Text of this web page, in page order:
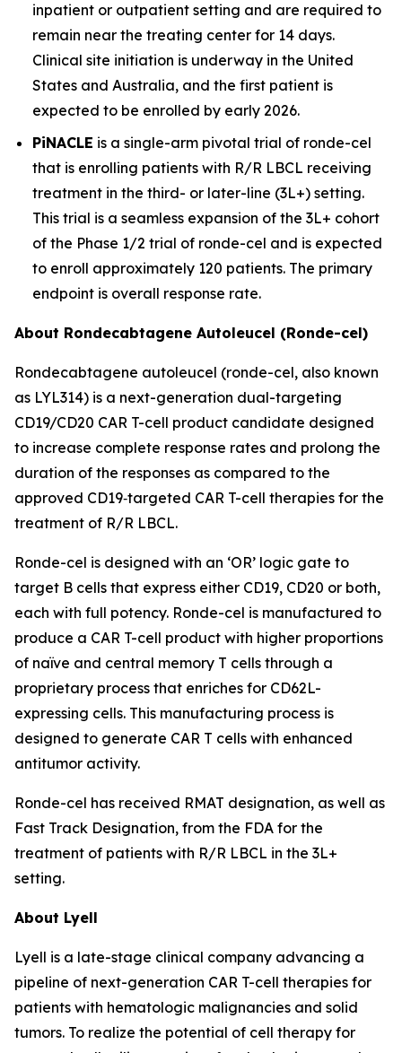
inpatient or outpatient setting and are required to
remain near the treating center for 14 days.
Clinical site initiation is underway in the United
States and Australia, and the first patient is
expected to be enrolled by early 2026.
PiNACLE is a single-arm pivotal trial of ronde-cel
that is enrolling patients with R/R LBCL receiving
treatment in the third- or later-line (3L+) setting.
This trial is a seamless expansion of the 3L+ cohort
of the Phase 1/2 trial of ronde-cel and is expected
to enroll approximately 120 patients. The primary
endpoint is overall response rate.
About Rondecabtagene Autoleucel (Ronde-cel)
Rondecabtagene autoleucel (ronde-cel, also known
as LYL314) is a next-generation dual-targeting
CD19/CD20 CAR T-cell product candidate designed
to increase complete response rates and prolong the
duration of the responses as compared to the
approved CD19‑targeted CAR T-cell therapies for the
treatment of R/R LBCL.
Ronde-cel is designed with an ‘OR’ logic gate to
target B cells that express either CD19, CD20 or both,
each with full potency. Ronde-cel is manufactured to
produce a CAR T-cell product with higher proportions
of naïve and central memory T cells through a
proprietary process that enriches for CD62L-
expressing cells. This manufacturing process is
designed to generate CAR T cells with enhanced
antitumor activity.
Ronde-cel has received RMAT designation, as well as
Fast Track Designation, from the FDA for the
treatment of patients with R/R LBCL in the 3L+
setting.
About Lyell
Lyell is a late-stage clinical company advancing a
pipeline of next-generation CAR T-cell therapies for
patients with hematologic malignancies and solid
tumors. To realize the potential of cell therapy for